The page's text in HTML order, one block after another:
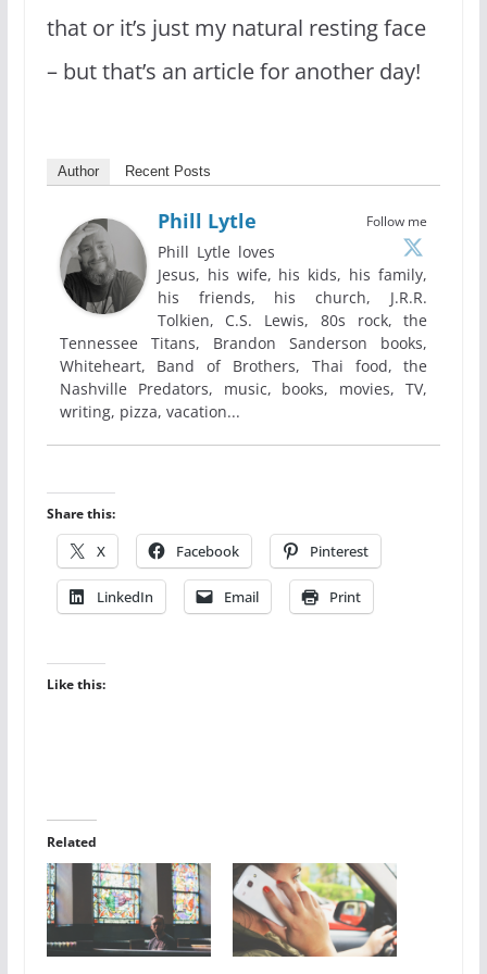
that or it’s just my natural resting face
– but that’s an article for another day!
Author Recent Posts
Follow me
Phill Lytle
Phill Lytle loves
Jesus, his wife, his kids, his family,
his friends, his church, J.R.R.
Tolkien, C.S. Lewis, 80s rock, the
Tennessee Titans, Brandon Sanderson books,
Whiteheart, Band of Brothers, Thai food, the
Nashville Predators, music, books, movies, TV,
writing, pizza, vacation...
Share this:
X Facebook Pinterest
LinkedIn Email Print
Like this:
Related